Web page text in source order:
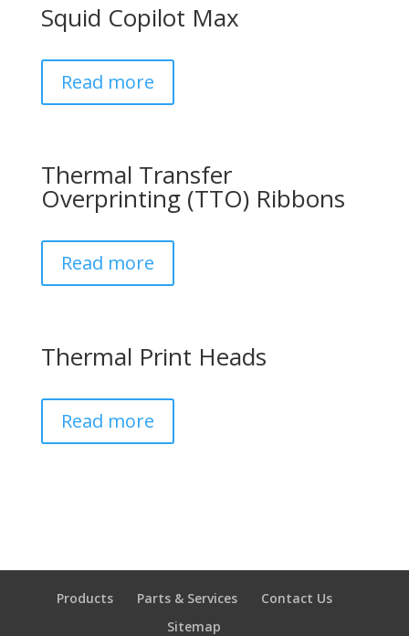
Squid Copilot Max
Read more
Thermal Transfer
Overprinting (TTO) Ribbons
Read more
Thermal Print Heads
Read more
Products Parts & Services
Contact Us
Sitemap